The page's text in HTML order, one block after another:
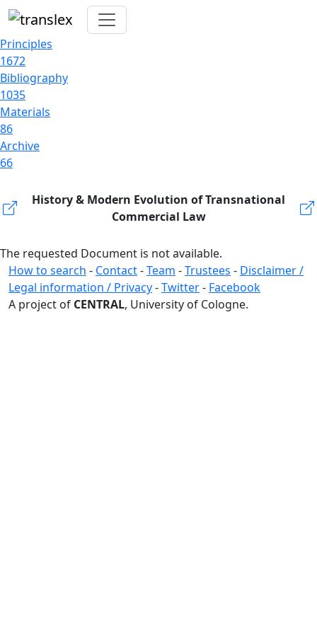
Principles
1672
Bibliography
1035
Materials
86
Archive
66
History & Modern Evolution of Transnational
Commercial Law
The requested Document is not available.
How to search - Contact-Team -Trustees - Disclaimer /
Legal information / Privacy-Twitter- Facebook
A project of CENTRAL, University of Cologne.